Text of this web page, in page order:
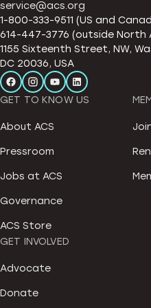
service@acs.org
1-800-333-9511 (US and
614-447-3776 (outside North
1155 Sixteenth Street, NW,
DC 20036, USA
GET TO KNOW US
About ACS
Pressroom
Jobs at ACS
Governance
ACS Store
GET INVOLVED
Advocate
Donate